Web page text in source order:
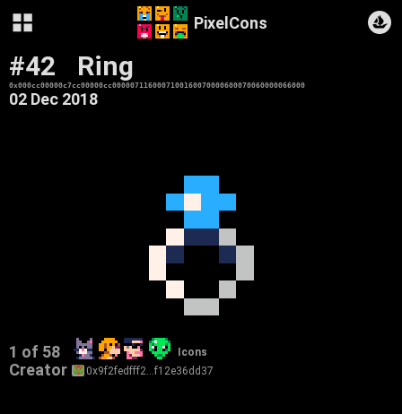
PixelCons
#42 Ring
0x000cc00000c7cc00000cc0000071160007100160070000600070060000066000
02 Dec 2018
1 of 58 Icons
Creator 0x9f2fedfff2…f12e36dd37